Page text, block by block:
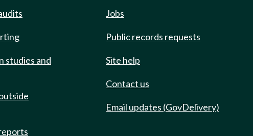
studies and
Jobs
Public records requests
Site help
Contact us
Email updates (GovDelivery)